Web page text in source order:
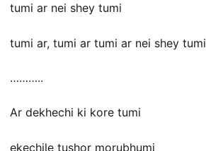
tumi ar nei shey tumi
tumi ar, tumi ar tumi ar nei shey tumi
………..
Ar dekhechi ki kore tumi
ekechile tushor morubhumi